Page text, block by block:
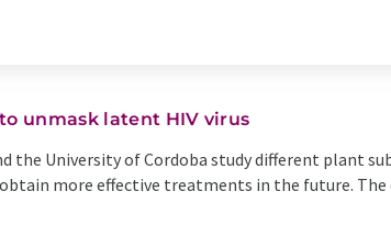
unmask latent HIV virus
the University of Cordoba study different plant
more effective treatments in the future.